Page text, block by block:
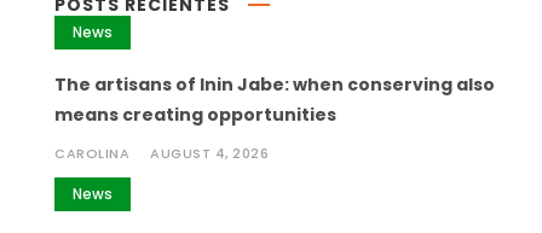
POSTS RECIENTES
News
The artisans of Inin Jabe: when conserving also
means creating opportunities
CAROLINA AUGUST 4, 2026
News